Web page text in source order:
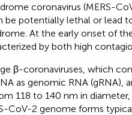
coronavirus (MERS-
be potentially lethal or lead
At the early onset of
by both high
β-coronaviruses, which
as genomic RNA (gRNA),
118 to 140 nm in
CoV-2 genome forms